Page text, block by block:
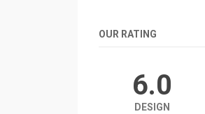
OUR RATING
6.0
DESIGN